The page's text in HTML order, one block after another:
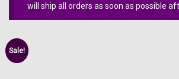
will ship all orders as soon as possible
Sale!